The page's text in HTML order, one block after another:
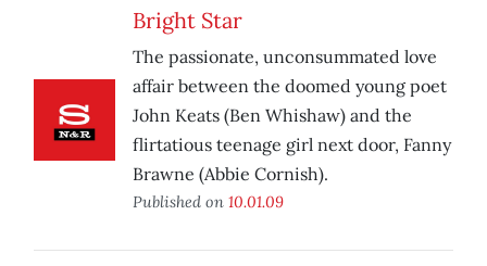
Bright Star
The passionate, unconsummated love
affair between the doomed young poet
John Keats (Ben Whishaw) and the
flirtatious teenage girl next door, Fanny
Brawne (Abbie Cornish).
Published on 10.01.09